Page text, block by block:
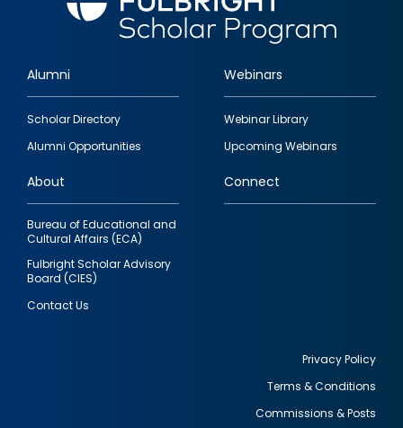
Footer
quick
links
Alumni
Scholar Directory
Alumni Opportunities
Webinars
Webinar Library
Upcoming Webinars
About
Bureau of Educational and
Cultural Affairs (ECA)
Fulbright Scholar Advisory
Board (CIES)
Contact Us
Connect
Privacy Policy
Terms & Conditions
Commissions & Posts